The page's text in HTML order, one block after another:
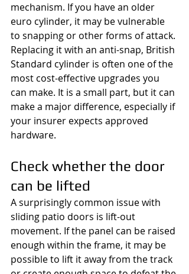
mechanism. If you have an older
euro cylinder, it may be vulnerable
to snapping or other forms of attack.
Replacing it with an anti-snap, British
Standard cylinder is often one of the
most cost-effective upgrades you
can make. It is a small part, but it can
make a major difference, especially if
your insurer expects approved
hardware.
Check whether the door
can be lifted
A surprisingly common issue with
sliding patio doors is lift-out
movement. If the panel can be raised
enough within the frame, it may be
possible to lift it away from the track